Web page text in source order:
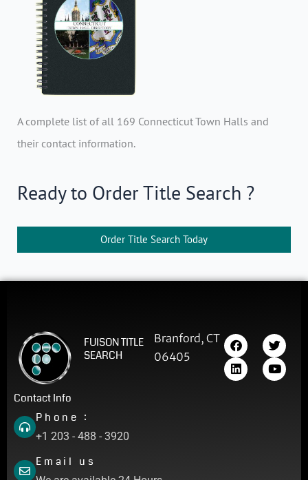
A complete list of all 169 Connecticut Town Halls and
their contact information.
Ready to Order Title Search ?
Order Title Search Today
FUISON TITLE
SEARCH
Branford, CT
06405
F
a
c
e
b
T
w
i
t
t
L
i
n
k
e
Y
o
u
t
u
Contact Info
Phone :
+1 203 - 488 - 3920
Email us